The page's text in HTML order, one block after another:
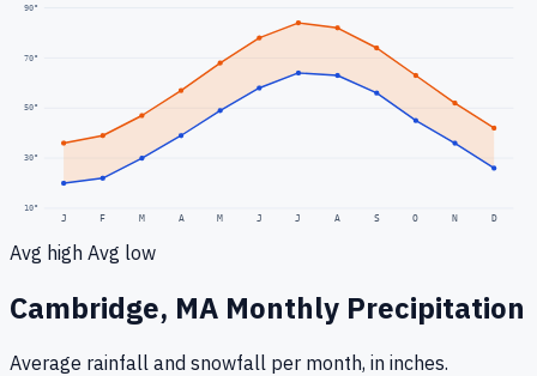
10°
30°
50°
70°
90°
J F M A M J J A S O N D
Avg high Avg low
Cambridge, MA Monthly Precipitation
Average rainfall and snowfall per month, in inches.